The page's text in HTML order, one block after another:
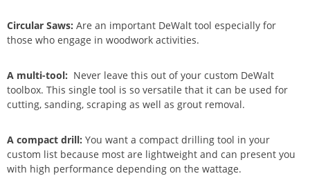
Circular Saws: Are an important DeWalt tool especially for
those who engage in woodwork activities.
A multi-tool: Never leave this out of your custom DeWalt
toolbox. This single tool is so versatile that it can be used for
cutting, sanding, scraping as well as grout removal.
A compact drill: You want a compact drilling tool in your
custom list because most are lightweight and can present you
with high performance depending on the wattage.